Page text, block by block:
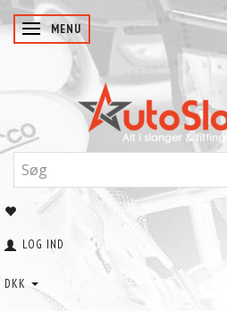
SKIFTE NAVIGATION
MENU
LOG IND
DKK